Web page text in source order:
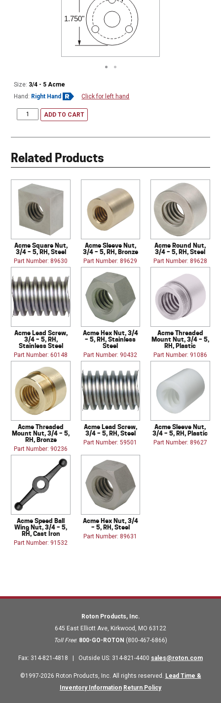
1.750"
Size: 3/4 - 5 Acme
Hand: Right Hand Click for left hand
ADD TO CART
Related Products
Acme Square Nut,
3/4 – 5, RH, Steel
Part Number: 89630
Acme Sleeve Nut,
3/4 – 5, RH, Bronze
Part Number: 89629
Acme Round Nut,
3/4 – 5, RH, Steel
Part Number: 89628
Acme Lead Screw,
3/4 – 5, RH,
Stainless Steel
Part Number: 60148
Acme Hex Nut, 3/4
– 5, RH, Stainless
Steel
Part Number: 90432
Acme Threaded
Mount Nut, 3/4 – 5,
RH, Plastic
Part Number: 91086
Acme Threaded
Mount Nut, 3/4 – 5,
RH, Bronze
Part Number: 90236
Acme Lead Screw,
3/4 – 5, RH, Steel
Part Number: 59501
Acme Sleeve Nut,
3/4 – 5, RH, Plastic
Part Number: 89627
Acme Speed Ball
Wing Nut, 3/4 – 5,
RH, Cast Iron
Part Number: 91532
Acme Hex Nut, 3/4
– 5, RH, Steel
Part Number: 89631
Roton Products, Inc.
645 East Elliott Ave, Kirkwood , MO 63122
Toll Free: 800-GO-ROTON (800-467-6866)
Fax: 314-821-4818 Outside US: 314-821-4400 sales@roton.com
©1997-2026 Roton Products, Inc. All rights reserved. Lead Time &
Inventory Information Return Policy